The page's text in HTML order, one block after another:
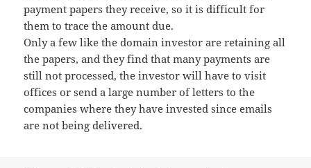
payment papers they receive, so it is difficult for
them to trace the amount due.
Only a few like the domain investor are retaining all
the papers, and they find that many payments are
still not processed, the investor will have to visit
offices or send a large number of letters to the
companies where they have invested since emails
are not being delivered.